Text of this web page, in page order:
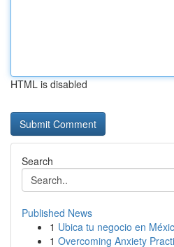
HTML is disabled
Search
Published News
1 Ubica tu negocio en
1 Overcoming Anxiety